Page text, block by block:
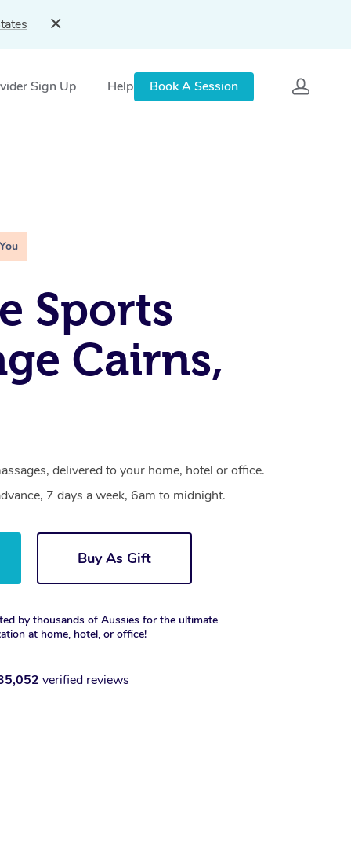
Sign Up Help Book A Session
Sports
Cairns,
delivered to your home, hotel or office.
7 days a week, 6am to midnight.
Buy As Gift
by thousands of Aussies for the ultimate
at home, hotel, or office!
verified reviews